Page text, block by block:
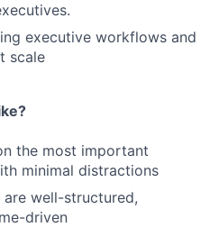
executive workflows and
scale
the most important
minimal distractions
are well-structured,
driven